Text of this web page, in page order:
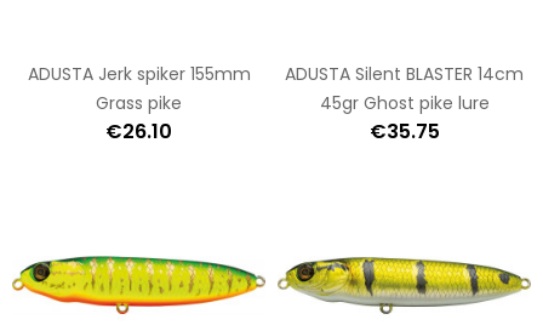
ADUSTA Jerk spiker 155mm
Grass pike
€26.10
ADUSTA Silent BLASTER 14cm
45gr Ghost pike lure
€35.75